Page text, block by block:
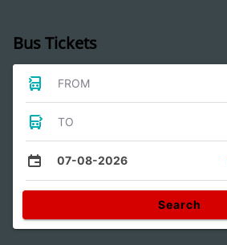
Bus Tickets
FROM
TO
07-08-2026
Search